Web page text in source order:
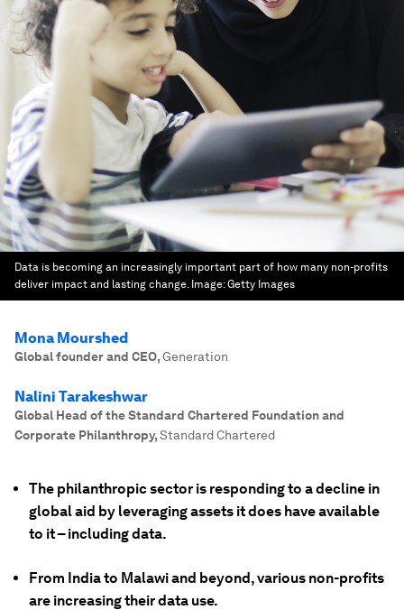
Data is becoming an increasingly important part of how many non-profits
deliver impact and lasting change. Image:Getty Images
Mona Mourshed
Global founder and CEO,Generation
Nalini Tarakeshwar
Global Head of the Standard Chartered Foundation and
Corporate Philanthropy,Standard Chartered
The philanthropic sector is responding to a decline in
global aid by leveraging assets it does have available
to it – including data.
From India to Malawi and beyond, various non-profits
are increasing their data use.